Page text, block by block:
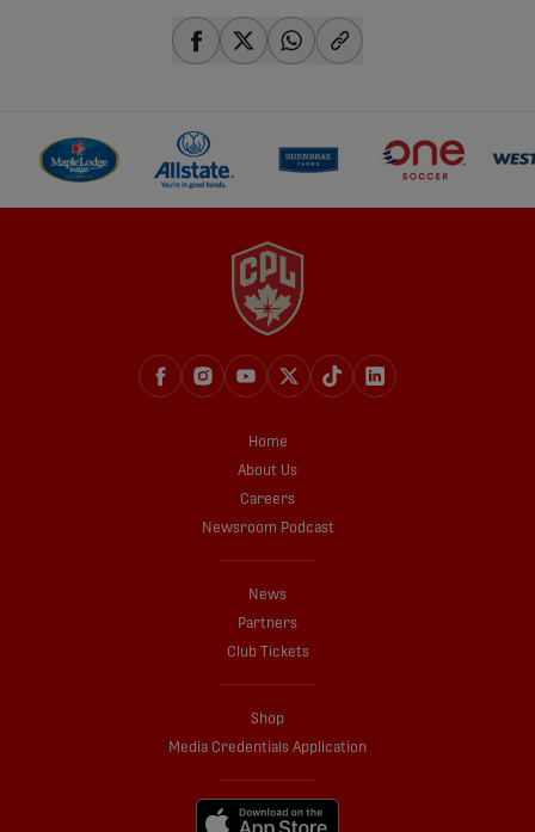
Home
About Us
Careers
Newsroom Podcast
News
Partners
Club Tickets
Shop
Media Credentials Application